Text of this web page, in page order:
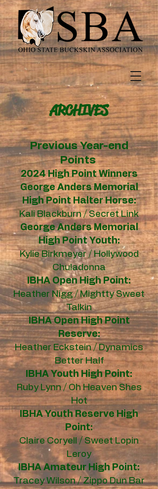
ARCHIVES
Previous Year-end
Points
2024 High Point Winners
George Anders Memorial
High Point Halter Horse:
Kali Blackburn / Secret Link
George Anders Memorial
High Point Youth:
Kylie Birkmeyer / Hollywood
Chuladonna
IBHA Open High Point:
Heather Nigg / Mightty Sweet
Talkin
IBHA Open High Point
Reserve:
Heather Eckstein / Dynamics
Better Half
IBHA Youth High Point:
Ruby Lynn / Oh Heaven Shes
Hot
IBHA Youth Reserve High
Point:
Claire Coryell / Sweet Lopin
Leroy
IBHA Amateur High Point:
Tracey Wilson / Zippo Dun Bar